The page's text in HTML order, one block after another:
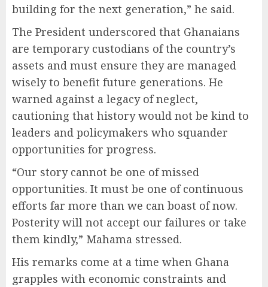
building for the next generation,” he said.
The President underscored that Ghanaians
are temporary custodians of the country’s
assets and must ensure they are managed
wisely to benefit future generations. He
warned against a legacy of neglect,
cautioning that history would not be kind to
leaders and policymakers who squander
opportunities for progress.
“Our story cannot be one of missed
opportunities. It must be one of continuous
efforts far more than we can boast of now.
Posterity will not accept our failures or take
them kindly,” Mahama stressed.
His remarks come at a time when Ghana
grapples with economic constraints and